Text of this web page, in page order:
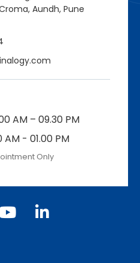
Aundh, Pune
AM – 09.30 PM
AM - 01.00 PM
Only